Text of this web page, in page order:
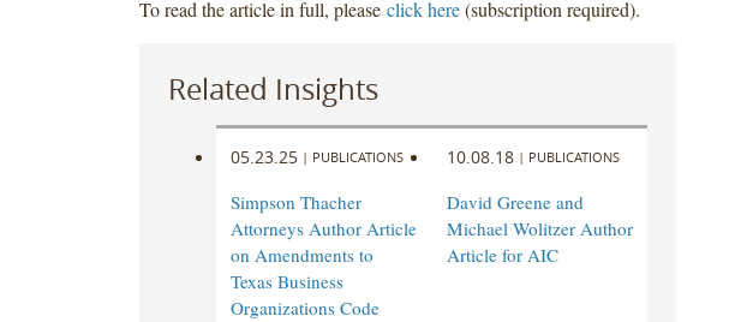
To read the article in full, please click here(subscription required).
Related Insights
05.23.25 | PUBLICATIONS
Simpson Thacher
Attorneys Author Article
on Amendments to
Texas Business
Organizations Code
10.08.18 | PUBLICATIONS
David Greene and
Michael Wolitzer Author
Article for AIC